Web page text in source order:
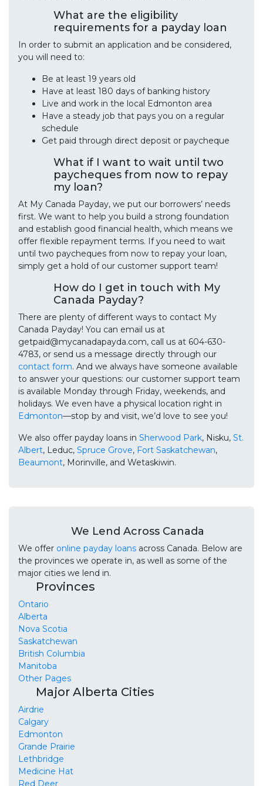
What are the eligibility
requirements for a payday loan
In order to submit an application and be considered,
you will need to:
Be at least 19 years old
Have at least 180 days of banking history
Live and work in the local Edmonton area
Have a steady job that pays you on a regular
schedule
Get paid through direct deposit or paycheque
What if I want to wait until two
paycheques from now to repay
my loan?
At My Canada Payday, we put our borrowers’ needs
first. We want to help you build a strong foundation
and establish good financial health, which means we
offer flexible repayment terms. If you need to wait
until two paycheques from now to repay your loan,
simply get a hold of our customer support team!
How do I get in touch with My
Canada Payday?
There are plenty of different ways to contact My
Canada Payday! You can email us at
getpaid@mycanadapayda.com, call us at 604-630-
4783, or send us a message directly through our
contact form. And we always have someone available
to answer your questions: our customer support team
is available Monday through Friday, weekends, and
holidays. We even have a physical location right in
Edmonton—stop by and visit, we’d love to see you!
We also offer payday loans in Sherwood Park, Nisku, St.
Albert, Leduc, Spruce Grove, Fort Saskatchewan,
Beaumont, Morinville, and Wetaskiwin.
We Lend Across Canada
We offer online payday loans across Canada. Below are
the provinces we operate in, as well as some of the
major cities we lend in.
Provinces
Ontario
Alberta
Nova Scotia
Saskatchewan
British Columbia
Manitoba
Other Pages
Major Alberta Cities
Airdrie
Calgary
Edmonton
Grande Prairie
Lethbridge
Medicine Hat
Red Deer